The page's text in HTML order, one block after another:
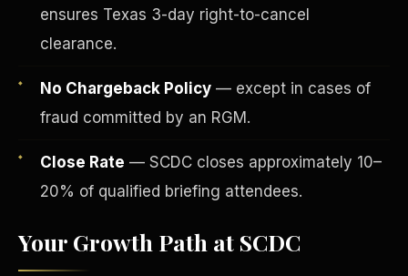
ensures Texas 3-day right-to-cancel
clearance.
No Chargeback Policy — except in cases of
fraud committed by an RGM.
Close Rate — SCDC closes approximately 10–
20% of qualified briefing attendees.
Your Growth Path at SCDC